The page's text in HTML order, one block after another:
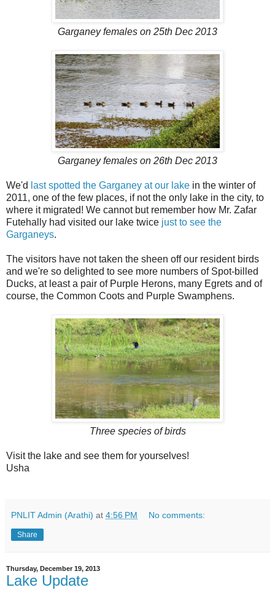
Garganey females on 25th Dec 2013
Garganey females on 26th Dec 2013
We'd last spotted the Garganey at our lake in the winter of
2011, one of the few places, if not the only lake in the city, to
where it migrated! We cannot but remember how Mr. Zafar
Futehally had visited our lake twice just to see the
Garganeys.
The visitors have not taken the sheen off our resident birds
and we're so delighted to see more numbers of Spot-billed
Ducks, at least a pair of Purple Herons, many Egrets and of
course, the Common Coots and Purple Swamphens.
Three species of birds
Visit the lake and see them for yourselves!
Usha
PNLIT Admin (Arathi) at 4:56 PM No comments:
Share
Thursday, December 19, 2013
Lake Update